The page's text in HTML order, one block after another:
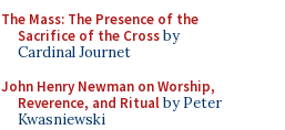
The Mass: The Presence of the
Sacrifice of the Crossby
Cardinal Journet
John Henry Newman on Worship,
Reverence, and Ritualby Peter
Kwasniewski